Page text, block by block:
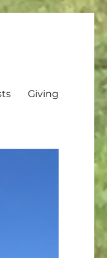
Giving